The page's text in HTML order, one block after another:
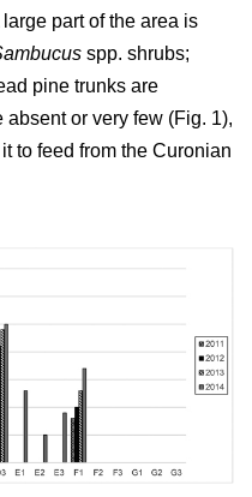
part of the area is
spp. shrubs;
pine trunks are
or very few (Fig. 1),
to feed from the Curonian